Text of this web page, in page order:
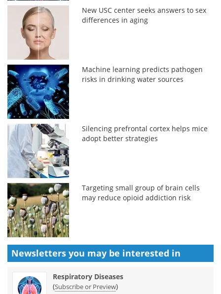
New USC center seeks answers to sex
differences in aging
Machine learning predicts pathogen
risks in drinking water sources
Silencing prefrontal cortex helps mice
adopt better strategies
Targeting small group of brain cells
may reduce opioid addiction risk
Newsletters you may be interested in
Respiratory Diseases
(Subscribe or Preview)